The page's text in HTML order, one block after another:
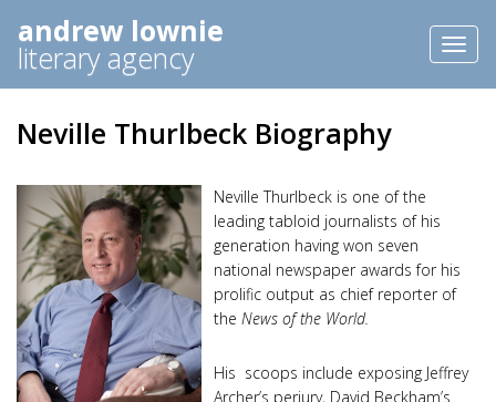
andrew lownie
literary agency
Neville Thurlbeck Biography
Neville Thurlbeck is one of the
leading tabloid journalists of his
generation having won seven
national newspaper awards for his
prolific output as chief reporter of
the News of the World.
His scoops include exposing Jeffrey
Archer’s perjury, David Beckham’s